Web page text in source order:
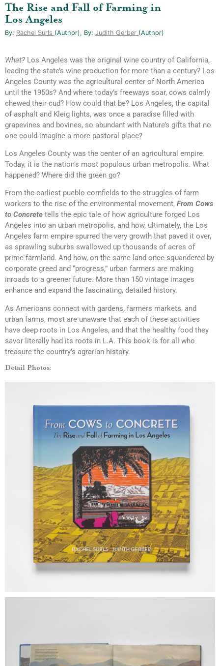
The Rise and Fall of Farming in
Los Angeles
By: Rachel Surls (author), By: Judith Gerber (author)
What? Los Angeles was the original wine country of California,
leading the state’s wine production for more than a century? Los
Angeles County was the agricultural center of North America
until the 1950s? And where today’s freeways soar, cows calmly
chewed their cud? How could that be? Los Angeles, the capital
of asphalt and Kleig lights, was once a paradise filled with
grapevines and bovines, so abundant with Nature’s gifts that no
one could imagine a more pastoral place?
Los Angeles County was the center of an agricultural empire.
Today, it is the nation’s most populous urban metropolis. What
happened? Where did the green go?
From the earliest pueblo cornfields to the struggles of farm
workers to the rise of the environmental movement, From Cows
to Concrete tells the epic tale of how agriculture forged Los
Angeles into an urban metropolis, and how, ultimately, the Los
Angeles farm empire spurred the very growth that paved it over,
as sprawling suburbs swallowed up thousands of acres of
prime farmland. And how, on the same land once squandered by
corporate greed and “progress,” urban farmers are making
inroads to a greener future. More than 150 vintage images
enhance and expand the fascinating, detailed history.
As Americans connect with gardens, farmers markets, and
urban farms, most are unaware that each of these activities
have deep roots in Los Angeles, and that the healthy food they
savor literally had its roots in L.A. This book is for all who
treasure the country’s agrarian history.
Detail Photos: